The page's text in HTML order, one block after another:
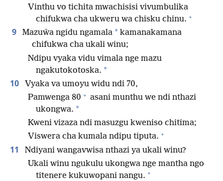
Vinthu vo tichita mwachisisi vivumbulika
chifukwa cha ukweru wa chisku chinu. +
9 Mazuŵa ngidu ngamala * kamanakamana
chifukwa cha ukali winu;
Ndipu vyaka vidu vimala nge mazu
ngakutokotoska. *
10
Vyaka va umoyu widu ndi 70,
Pamwenga 80 + asani munthu we ndi nthazi
ukongwa. *
Kweni vizaza ndi masuzgu kweniso chitima;
Viswera cha kumala ndipu tiputa. +
11
Ndiyani wangavwisa nthazi ya ukali winu?
Ukali winu ngukulu ukongwa nge mantha ngo
titenere kukuwopani nangu. +